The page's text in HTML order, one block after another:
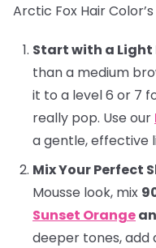
Arctic Fox Hair
Start with a Light
than a medium
it to a level 6 or 7
really pop. Use our
a gentle, effective
Mix Your Perfect
Mousse look, mix
Sunset Orange
deeper tones, add